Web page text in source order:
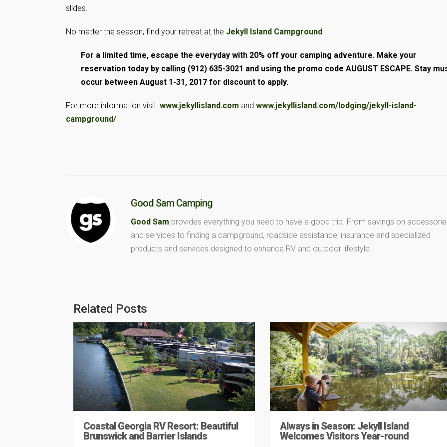
slides.
No matter the season, find your retreat at the Jekyll Island Campground.
For a limited time, escape the everyday with 20% off your camping adventure. Make your
reservation today by calling (912) 635-3021 and using the promo code AUGUST ESCAPE. Stay
occur between August 1-31, 2017 for discount to apply.
For more information visit: www.jekyllisland.com and www.jekyllisland.com/lodging/jekyll-island-
campground/
Good Sam Camping
Good Sam provides everything you need to have a good trip. From savings on
and services to finding a campground, roadside assistance, insurance and specialized
products and services designed to enhance RV and outdoor lifestyle.
Related Posts
Coastal Georgia RV Resort: Beautiful
Brunswick and Barrier Islands
Always in Season: Jekyll Island
Welcomes Visitors Year-round